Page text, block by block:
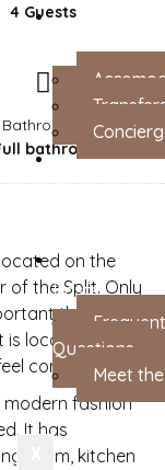
Services
Contact
Hosts
Questions
Meet
4 Guests
Bathrooms
bathroom
on the
of the Split. Only
things to
is located in
comfortable.
fashion
It has
room, kitchen